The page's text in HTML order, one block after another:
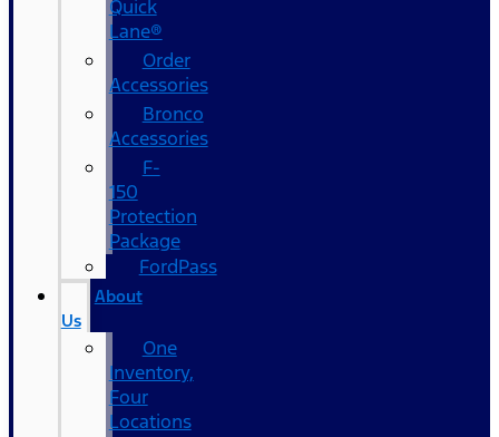
Quick
Lane®
Order
Accessories
Bronco
Accessories
F-
150
Protection
Package
FordPass
About
Us
One
Inventory,
Four
Locations